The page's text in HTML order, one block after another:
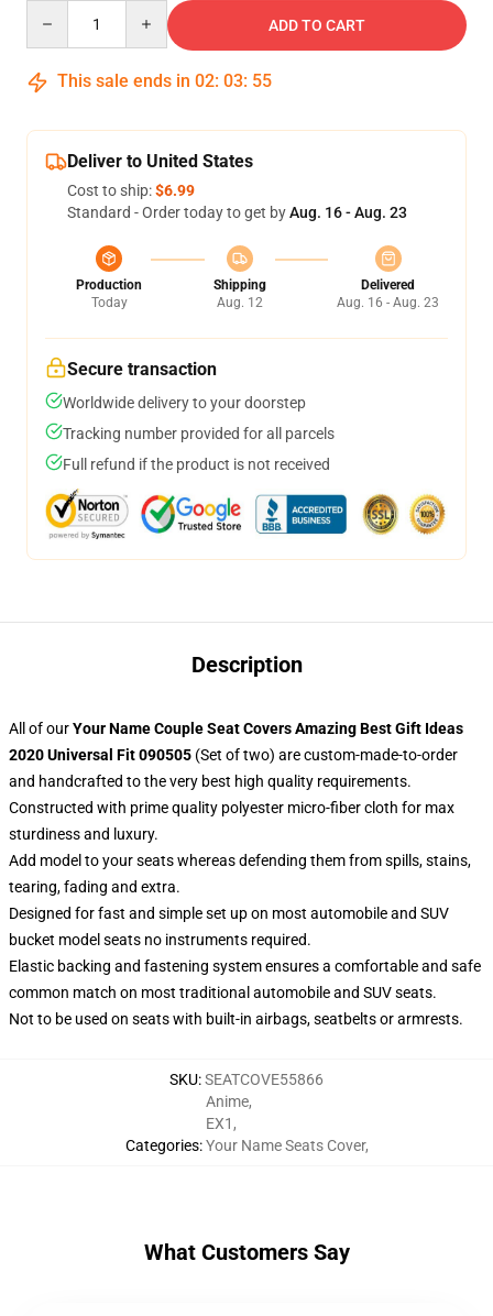
ADD TO CART
This sale ends in 02: 03: 54
Deliver to United States
Cost to ship:$6.99
Standard - Order today to get byAug. 16 - Aug. 23
Production
Today
Shipping
Aug. 12
Delivered
Aug. 16 - Aug. 23
Secure transaction
Worldwide delivery to your doorstep
Tracking number provided for all parcels
Full refund if the product is not received
Description
All of ourYour Name Couple Seat Covers Amazing Best Gift Ideas
2020 Universal Fit 090505 (Set of two) are custom-made-to-order
and handcrafted to the very best high quality requirements.
Constructed with prime quality polyester micro-fiber cloth for max
sturdiness and luxury.
Add model to your seats whereas defending them from spills, stains,
tearing, fading and extra.
Designed for fast and simple set up on most automobile and SUV
bucket model seats no instruments required.
Elastic backing and fastening system ensures a comfortable and safe
common match on most traditional automobile and SUV seats.
Not to be used on seats with built-in airbags, seatbelts or armrests.
SKU:SEATCOVE55866
Categories:
Anime,
EX1 ,
Your Name Seats Cover,
What Customers Say